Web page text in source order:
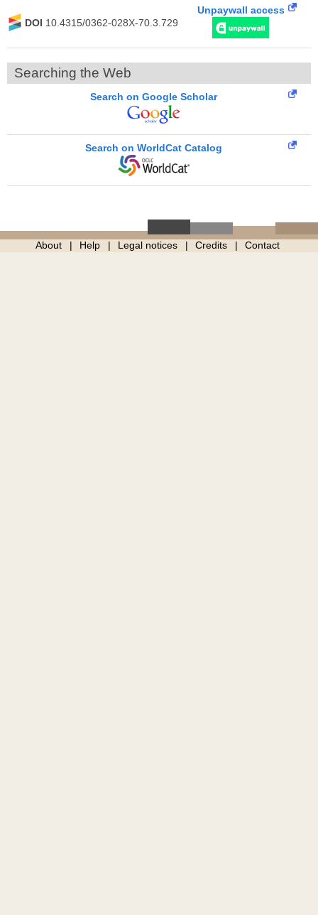
DOI 10.4315/0362-028X-70.3.729
Unpaywall access
Searching the Web
Search on Google Scholar
Search on WorldCat Catalog
About Help Legal notices Credits Contact